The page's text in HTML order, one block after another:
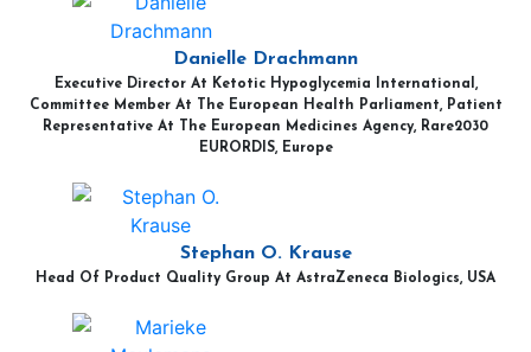
Danielle Drachmann
Executive Director At Ketotic Hypoglycemia International,
Committee Member At The European Health Parliament, Patient
Representative At The European Medicines Agency, Rare2030
EURORDIS, Europe
Stephan O. Krause
Head Of Product Quality Group At AstraZeneca Biologics, USA